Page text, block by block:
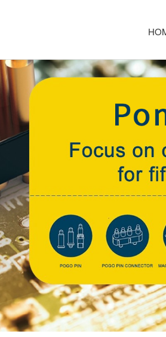
SIDE MOUNTED
WELDING WIRE TYPE
BENDING TYPE